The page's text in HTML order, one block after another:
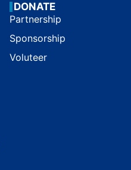
DONATE
Partnership
Sponsorship
Voluteer